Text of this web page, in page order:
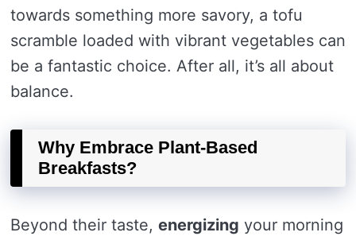
towards something more savory, a tofu
scramble loaded with vibrant vegetables can
be a fantastic choice. After all, it’s all about
balance.
Why Embrace Plant-Based
Breakfasts?
Beyond their taste, energizing your morning